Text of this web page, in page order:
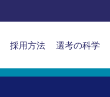
採用方法 選考の科学